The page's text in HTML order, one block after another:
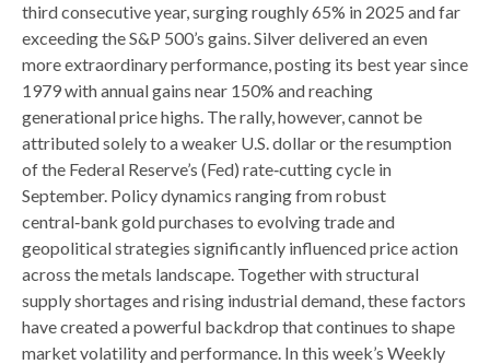
third consecutive year, surging roughly 65% in 2025 and far
exceeding the S&P 500’s gains. Silver delivered an even
more extraordinary performance, posting its best year since
1979 with annual gains near 150% and reaching
generational price highs. The rally, however, cannot be
attributed solely to a weaker U.S. dollar or the resumption
of the Federal Reserve’s (Fed) rate‑cutting cycle in
September. Policy dynamics ranging from robust
central‑bank gold purchases to evolving trade and
geopolitical strategies significantly influenced price action
across the metals landscape. Together with structural
supply shortages and rising industrial demand, these factors
have created a powerful backdrop that continues to shape
market volatility and performance. In this week’s Weekly